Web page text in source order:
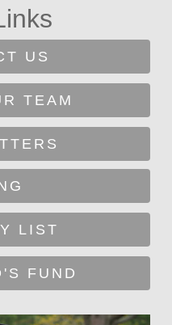
US
TEAM
LIST
FUND